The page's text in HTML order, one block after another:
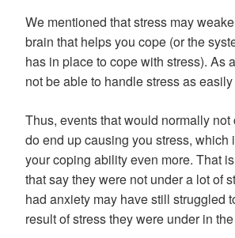
We mentioned that stress may
brain that helps you cope (or the
has in place to cope with stress). As
not be able to handle stress as
Thus, events that would normally
do end up causing you stress, which
your coping ability even more. That
that say they were not under a lot of
had anxiety may have still struggled
result of stress they were under in